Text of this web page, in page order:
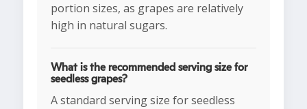
portion sizes, as grapes are relatively
high in natural sugars.
What is the recommended serving size for
seedless grapes?
A standard serving size for seedless